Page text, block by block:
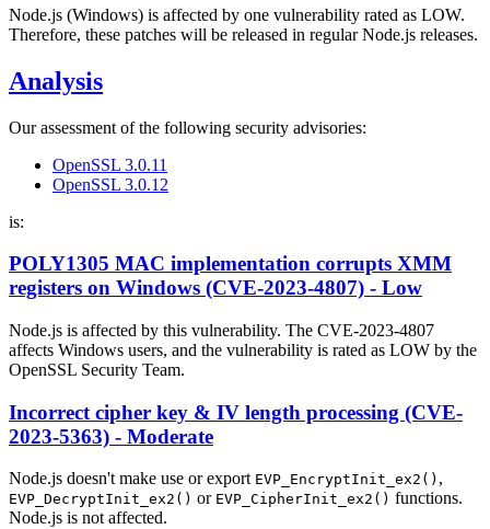
Node.js (Windows) is affected by one vulnerability rated as LOW.
Therefore, these patches will be released in regular Node.js releases.
Analysis
Our assessment of the following security advisories:
OpenSSL 3.0.11
OpenSSL 3.0.12
is:
POLY1305 MAC implementation corrupts XMM
registers on Windows (CVE-2023-4807) - Low
Node.js is affected by this vulnerability. The CVE-2023-4807
affects Windows users, and the vulnerability is rated as LOW by the
OpenSSL Security Team.
Incorrect cipher key & IV length processing (CVE-
2023-5363) - Moderate
Node.js doesn't make use or export EVP_EncryptInit_ex2() ,
EVP_DecryptInit_ex2() or EVP_CipherInit_ex2() functions.
Node.js is not affected.